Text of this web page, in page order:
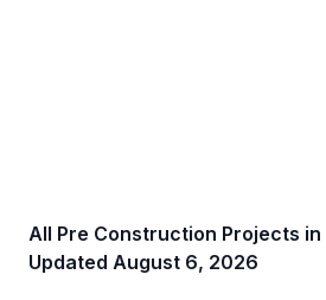
All Pre Construction Projects in
Updated August 6, 2026